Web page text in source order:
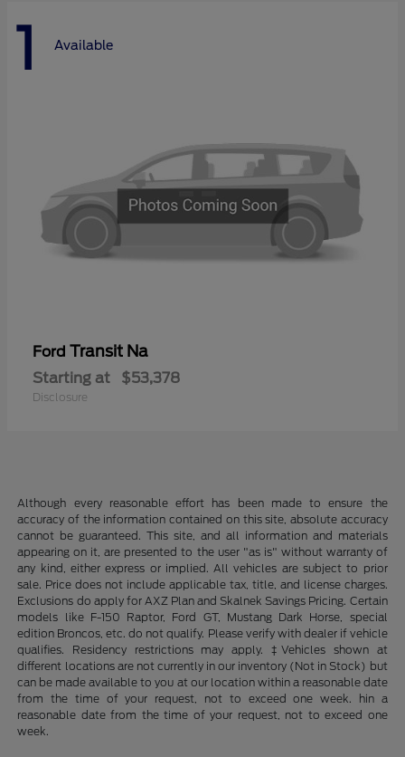
1 Available
Ford Transit Na
Starting at $53,378
Disclosure
Although every reasonable effort has been made to ensure the
accuracy of the information contained on this site, absolute accuracy
cannot be guaranteed. This site, and all information and materials
appearing on it, are presented to the user "as is" without warranty of
any kind, either express or implied. All vehicles are subject to prior
sale. Price does not include applicable tax, title, and license charges.
Exclusions do apply for AXZ Plan and Skalnek Savings Pricing. Certain
models like F-150 Raptor, Ford GT, Mustang Dark Horse, special
edition Broncos, etc. do not qualify. Please verify with dealer if vehicle
qualifies. Residency restrictions may apply. ‡Vehicles shown at
different locations are not currently in our inventory (Not in Stock) but
can be made available to you at our location within a reasonable date
from the time of your request, not to exceed one week. hin a
reasonable date from the time of your request, not to exceed one
week.